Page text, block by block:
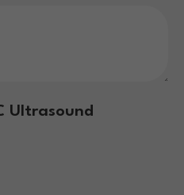
Ultrasound